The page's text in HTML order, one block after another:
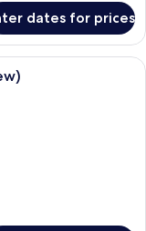
dates for prices
with a large bed, a